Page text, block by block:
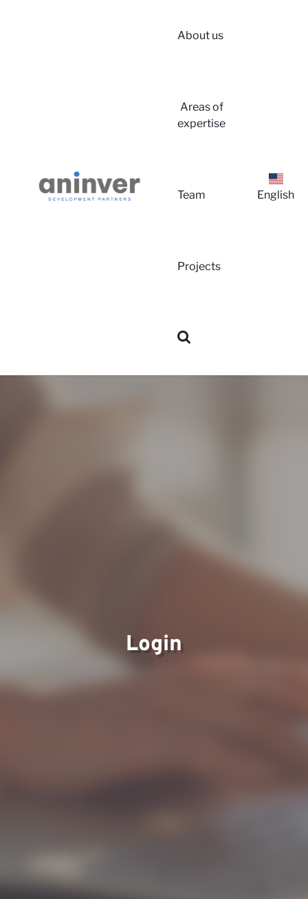
About us
Areas of
expertise
Team
Projects
English
About us
Areas of
expertise
Projects
Contact
Our Views
Careers
Partner
Login